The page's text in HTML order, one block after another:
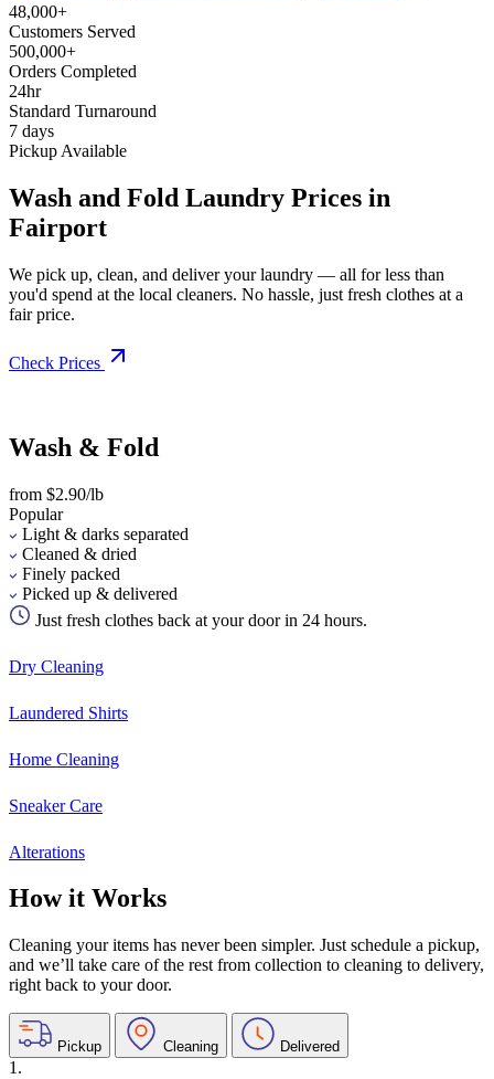
48,000+
Customers Served
500,000+
Orders Completed
24hr
Standard Turnaround
7 days
Pickup Available
Wash and Fold Laundry Prices in
Fairport
We pick up, clean, and deliver your laundry — all for less than
you'd spend at the local cleaners. No hassle, just fresh clothes at a
fair price.
Check Prices
Wash & Fold
from $2.90/lb
Popular
Light & darks separated
Cleaned & dried
Finely packed
Picked up & delivered
Just fresh clothes back at your door in 24 hours.
Dry Cleaning
Laundered Shirts
Home Cleaning
Sneaker Care
Alterations
How it Works
Cleaning your items has never been simpler. Just schedule a pickup,
and we’ll take care of the rest from collection to cleaning to delivery,
right back to your door.
Pickup Cleaning Delivered
1.